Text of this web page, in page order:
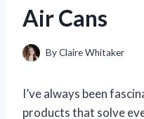
Air Cans
ByClaire Whitaker
I’ve always been
products that solve